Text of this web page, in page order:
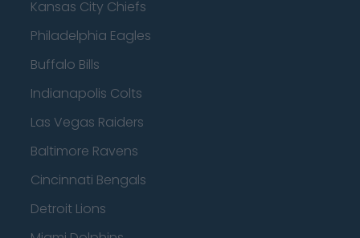
Kansas City Chiefs
Philadelphia Eagles
Buffalo Bills
Indianapolis Colts
Las Vegas Raiders
Baltimore Ravens
Cincinnati Bengals
Detroit Lions